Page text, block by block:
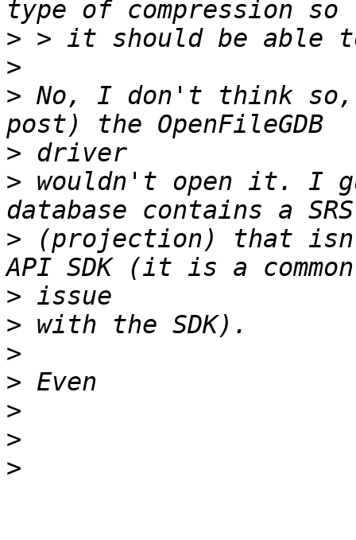
>
>
> No, I don't think so,
>
> wouldn't open it. I
> (projection) that
>
>
>
>
>
>
>